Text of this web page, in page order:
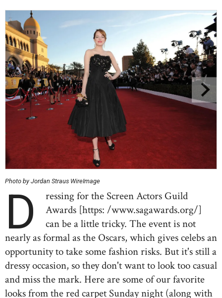
Photo by Jordan Straus WireImage
D
ressing for the Screen Actors Guild
Awards [https: /www.sagawards.org/]
can be a little tricky. The event is not
nearly as formal as the Oscars, which gives celebs an
opportunity to take some fashion risks. But it's still a
dressy occasion, so they don't want to look too casual
and miss the mark. Here are some of our favorite
looks from the red carpet Sunday night (along with